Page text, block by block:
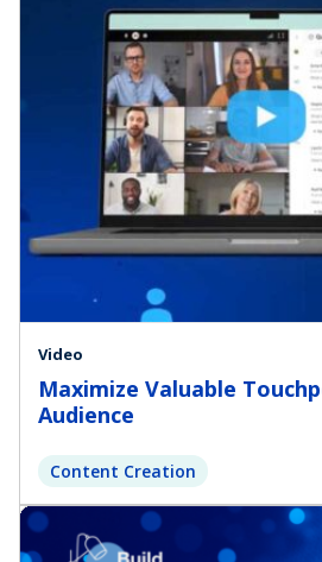
Video
Maximize Valuable
Audience
Content Creation